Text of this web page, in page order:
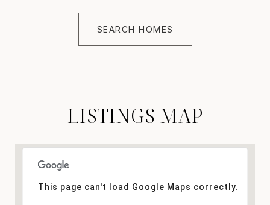
SEARCH HOMES
LISTINGS MAP
This page can't load Google Maps correctly.